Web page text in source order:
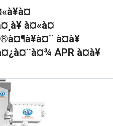
à¤«à¤
à¤à¥
APR à¤à¥